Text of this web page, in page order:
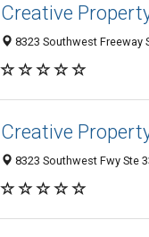
Creative
8323 Southwest Freeway
Creative
8323 Southwest Fwy Ste